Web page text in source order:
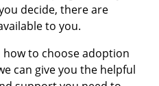
decide, there are
to you.
to choose adoption
can give you the helpful